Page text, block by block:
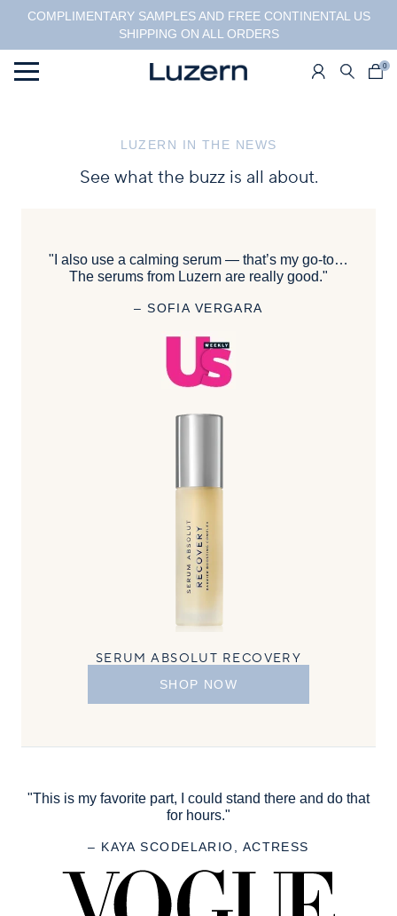
COMPLIMENTARY SAMPLES AND FREE CONTINENTAL US
SHIPPING ON ALL ORDERS
Menu 0
LUZERN IN THE NEWS
See what the buzz is all about.
"I also use a calming serum — that’s my go-to…
The serums from Luzern are really good."
– SOFIA VERGARA
SERUM ABSOLUT RECOVERY
SHOP NOW
"This is my favorite part, I could stand there and do that
for hours."
– KAYA SCODELARIO, ACTRESS